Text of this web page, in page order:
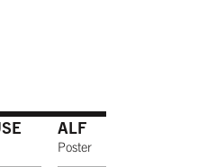
ALF
Poster